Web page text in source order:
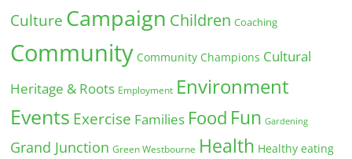
Culture Campaign Children Coaching
Community Community Champions Cultural
Heritage & Roots Employment Environment
Events Exercise Families Food Fun Gardening
Grand Junction Green Westbourne Health Healthy eating